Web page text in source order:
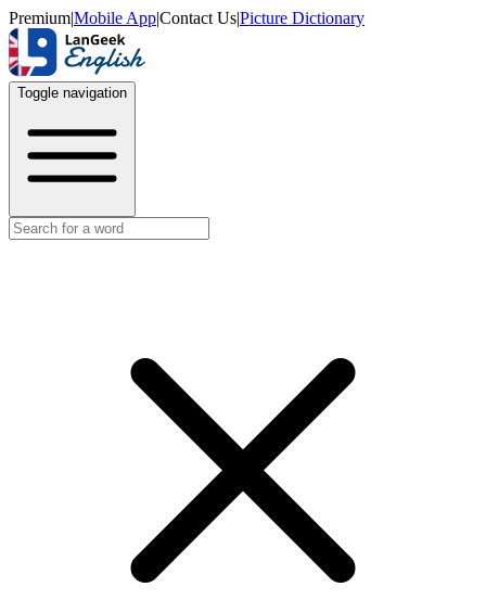
Premium|Mobile App|Contact Us|Picture Dictionary
Toggle navigation